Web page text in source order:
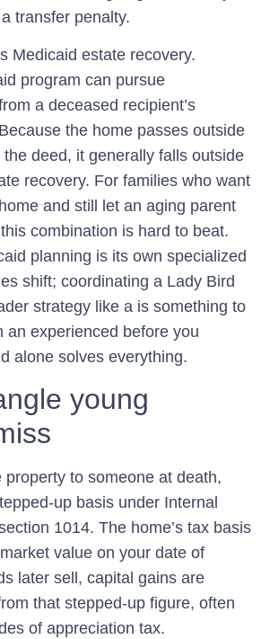
transfer penalty.
Medicaid estate recovery.
program can pursue
a deceased recipient’s
the home passes outside
deed, it generally falls outside
recovery. For families who want
and still let an aging parent
combination is hard to beat.
planning is its own specialized
shift; coordinating a Lady Bird
strategy like a is something to
an experienced before you
alone solves everything.
young
property to someone at death,
up basis under Internal
1014. The home’s tax basis
value on your date of
later sell, capital gains are
that stepped-up figure, often
of appreciation tax.